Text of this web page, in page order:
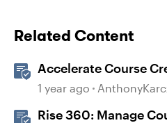
Related Content
Accelerate Course
Assistant
1 year ago
Rise 360: Manage